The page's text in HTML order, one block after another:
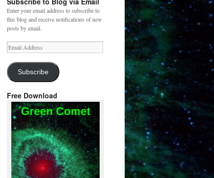
Enter your email address to subscribe to
this blog and receive notifications of new
posts by email.
Email
Address
Subscribe
Free Download